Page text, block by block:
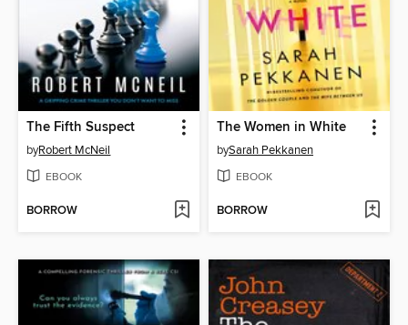
The Fifth Suspect
byRobert McNeil
EBOOK
BORROW
The Women in White
bySarah Pekkanen
EBOOK
BORROW